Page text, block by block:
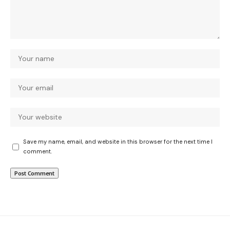
Save my name, email, and website in this browser for the next time I
comment.